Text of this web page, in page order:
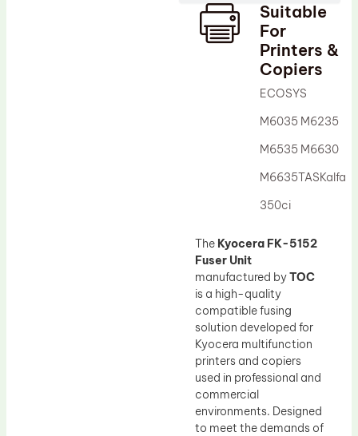
Suitable
For
Printers &
Copiers
ECOSYS
M6035 M6235
M6535 M6630
M6635TASKalfa
350ci
The Kyocera FK-5152
Fuser Unit
manufactured byTOC
is a high-quality
compatible fusing
solution developed for
Kyocera multifunction
printers and copiers
used in professional and
commercial
environments. Designed
to meet the demands of